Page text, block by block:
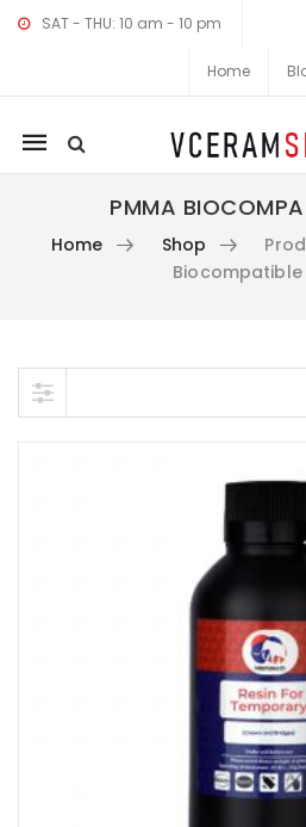
SAT - THU: 10 am - 10 pm
Home
Mobile
navigation
PMMA
Home Shop
Biocompatible
Skip to content